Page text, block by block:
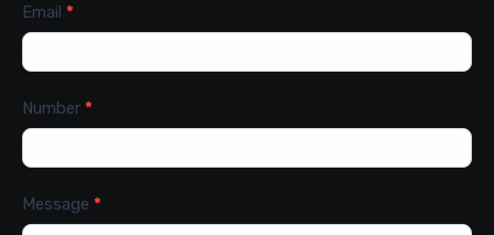
Email *
Number *
Message *